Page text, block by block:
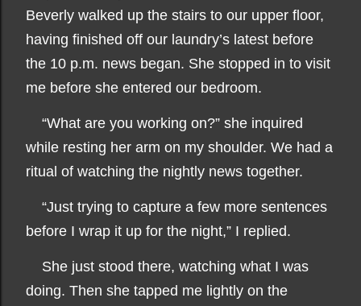
Beverly walked up the stairs to our upper floor,
having finished off our laundry’s latest before
the 10 p.m. news began. She stopped in to visit
me before she entered our bedroom.
“What are you working on?” she inquired
while resting her arm on my shoulder. We had a
ritual of watching the nightly news together.
“Just trying to capture a few more sentences
before I wrap it up for the night,” I replied.
She just stood there, watching what I was
doing. Then she tapped me lightly on the